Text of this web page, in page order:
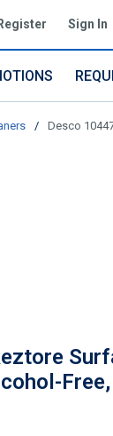
Register Sign In
/ Desco